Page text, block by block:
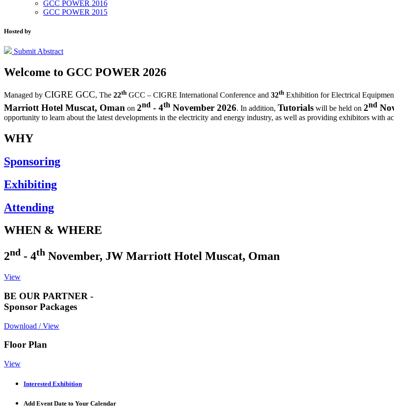
GCC POWER 2016
GCC POWER 2015
Hosted by
Submit Abstract
Welcome to GCC POWER 2026
Managed by CIGRE GCC, The 22th GCC – CIGRE International Conference and 32th Exhibition for Electrical
Marriott Hotel Muscat, Oman on 2nd - 4th November 2026. In addition, Tutorials will be held on 2nd
opportunity to learn about the latest developments in the electricity and energy industry, as well as providing exhibitors with
WHY
Sponsoring
Exhibiting
Attending
WHEN & WHERE
2nd - 4th November, JW Marriott Hotel Muscat, Oman
View
BE OUR PARTNER -
Sponsor Packages
Download / View
Floor Plan
View
Interested Exhibition
Add Event Date to Your Calendar